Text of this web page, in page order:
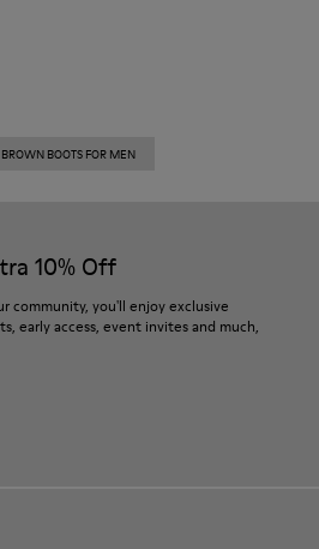
BROWN BOOTS FOR MEN
10% Off
community, you'll enjoy exclusive
early access, event invites and much,